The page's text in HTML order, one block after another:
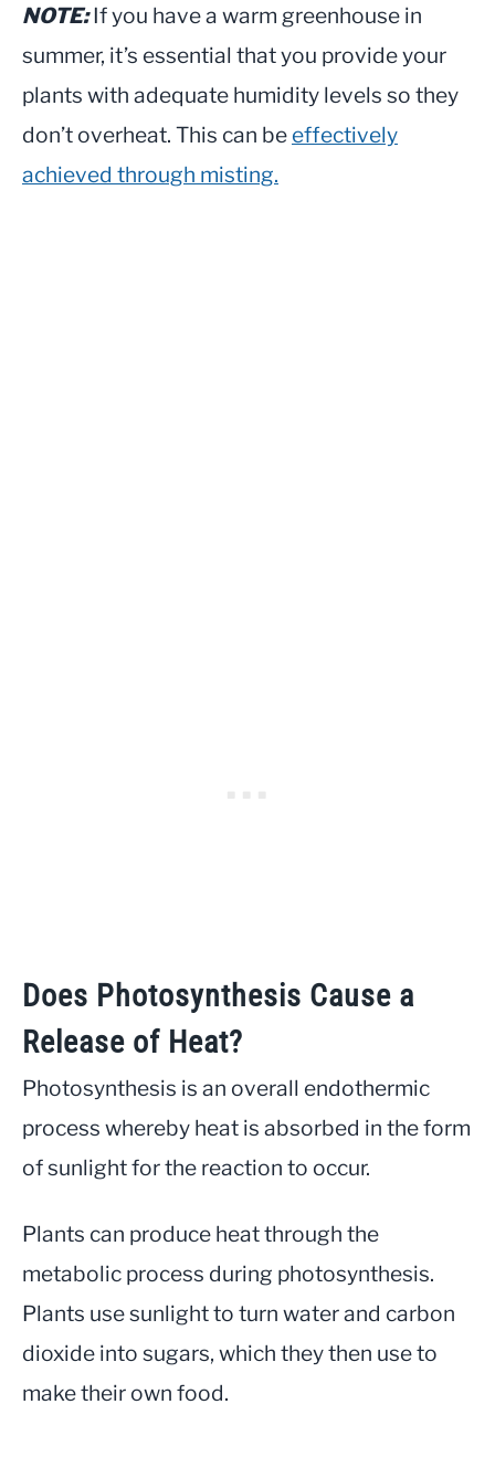
NOTE:If you have a warm greenhouse in
summer, it’s essential that you provide your
plants with adequate humidity levels so they
don’t overheat. This can be effectively
achieved through misting.
Does Photosynthesis Cause a
Release of Heat?
Photosynthesis is an overall endothermic
process whereby heat is absorbed in the form
of sunlight for the reaction to occur.
Plants can produce heat through the
metabolic process during photosynthesis.
Plants use sunlight to turn water and carbon
dioxide into sugars, which they then use to
make their own food.